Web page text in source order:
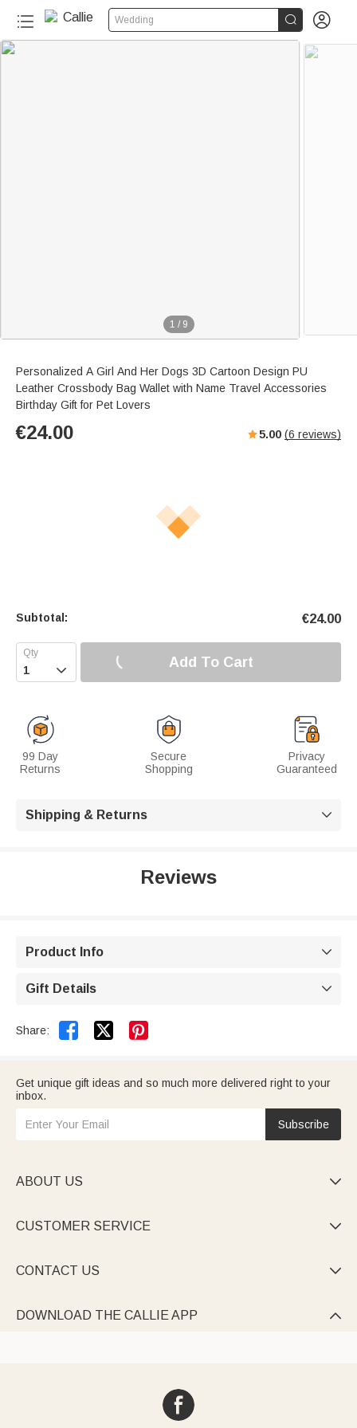
Wedding  
1 / 9
Personalized A Girl And Her Dogs 3D Cartoon Design PU
Leather Crossbody Bag Wallet with Name Travel Accessories
Birthday Gift for Pet Lovers
€24.00 5.00 (6 reviews)
Subtotal: €24.00
 Add To Cart
99 Day
Returns
Secure
Shopping
Privacy
Guaranteed
Shipping & Returns 
Reviews
Product Info 
Gift Details 
Share:  
Get unique gift ideas and so much more delivered right to your
inbox.
Subscribe
ABOUT US 
CUSTOMER SERVICE 
CONTACT US 
DOWNLOAD THE CALLIE APP 